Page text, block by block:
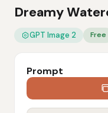
Dreamy
GPT Image 2 Free
Prompt